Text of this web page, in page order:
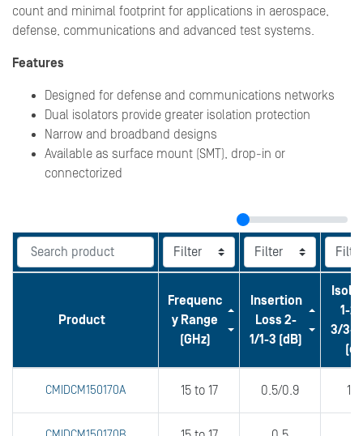
count and minimal footprint for applications in aerospace,
defense, communications and advanced test systems.
Features
Designed for defense and communications networks
Dual isolators provide greater isolation protection
Narrow and broadband designs
Available as surface mount (SMT), drop-in or
connectorized
Product
Frequenc
y Range
(GHz)
Insertion
Loss 2-
1/1-3 (dB)
1-
3/3-
CMIDCM150170A 15 to 17 0.5/0.9